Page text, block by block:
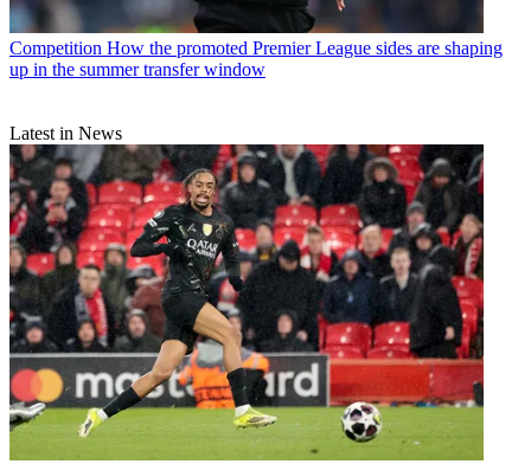
Competition How the promoted Premier League sides are shaping
up in the summer transfer window
Latest in News